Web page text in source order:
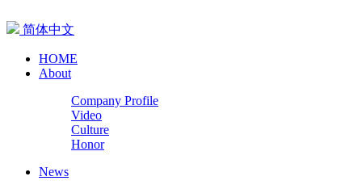
简体中文
HOME
About
Company Profile
Video
Culture
Honor
News